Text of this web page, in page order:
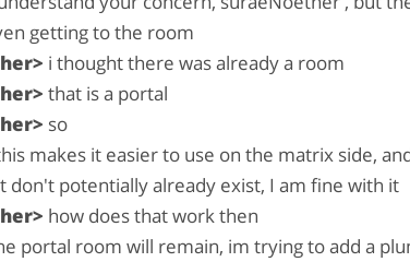
getting to the room
i thought there was already a room
that is a portal
so
makes it easier to use on the matrix side,
don't potentially already exist, I am fine with it
how does that work then
portal room will remain, im trying to add a